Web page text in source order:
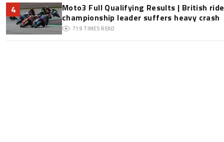
4
Moto3 Full Qualifying Results | British
championship leader suffers heavy crash
719 TIMES READ